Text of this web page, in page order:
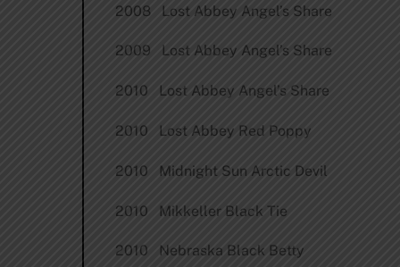
2008 Lost Abbey Angel’s Share
2009 Lost Abbey Angel’s Share
2010 Lost Abbey Angel’s Share
2010 Lost Abbey Red Poppy
2010 Midnight Sun Arctic Devil
2010 Mikkeller Black Tie
2010 Nebraska Black Betty